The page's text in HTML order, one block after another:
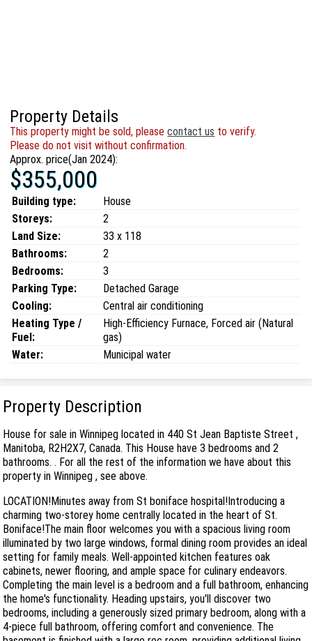
Property Details
This property might be sold, pleasecontact us to verify.
Please do not visit without confirmation.
Approx. price(Jan 2024):
$355,000
Building type:
House
Storeys:
2
Land Size:
33 x 118
Bathrooms:
2
Bedrooms:
3
Parking Type:
Detached Garage
Cooling:
Central air conditioning
Heating Type /
Fuel:
High-Efficiency Furnace, Forced air (Natural
gas)
Water:
Municipal water
Property Description
House for sale in Winnipeg located in 440 St Jean Baptiste Street ,
Manitoba, R2H2X7, Canada. This House have 3 bedrooms and 2
bathrooms. . For all the rest of the information we have about this
property in Winnipeg , see above.
LOCATION!Minutes away from St boniface hospital!Introducing a
charming two-storey home centrally located in the heart of St.
Boniface!The main floor welcomes you with a spacious living room
illuminated by two large windows, formal dining room provides an ideal
setting for family meals. Well-appointed kitchen features oak
cabinets, newer flooring, and ample space for culinary endeavors.
Completing the main level is a bedroom and a full bathroom, enhancing
the home's functionality. Heading upstairs, you'll discover two
bedrooms, including a generously sized primary bedroom, along with a
4-piece full bathroom, offering comfort and convenience. The